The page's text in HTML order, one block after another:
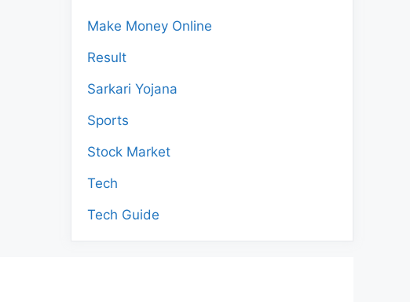
Make Money Online
Result
Sarkari Yojana
Sports
Stock Market
Tech
Tech Guide